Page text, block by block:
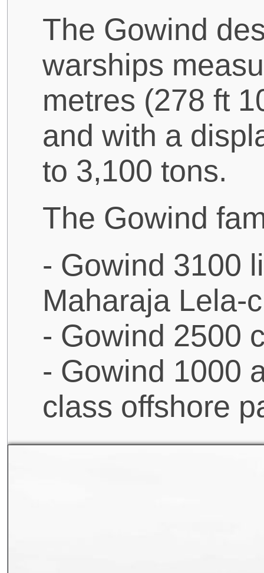
The Gowind
warships
metres (278 ft
and with a
to 3,100 tons.
The Gowind
- Gowind 3100
Maharaja Lela-
- Gowind 2500
- Gowind 1000
class offshore